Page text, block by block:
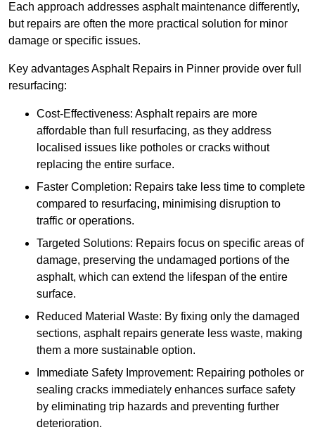
Each approach addresses asphalt maintenance differently,
but repairs are often the more practical solution for minor
damage or specific issues.
Key advantages Asphalt Repairs in Pinner provide over full
resurfacing:
Cost-Effectiveness: Asphalt repairs are more
affordable than full resurfacing, as they address
localised issues like potholes or cracks without
replacing the entire surface.
Faster Completion: Repairs take less time to complete
compared to resurfacing, minimising disruption to
traffic or operations.
Targeted Solutions: Repairs focus on specific areas of
damage, preserving the undamaged portions of the
asphalt, which can extend the lifespan of the entire
surface.
Reduced Material Waste: By fixing only the damaged
sections, asphalt repairs generate less waste, making
them a more sustainable option.
Immediate Safety Improvement: Repairing potholes or
sealing cracks immediately enhances surface safety
by eliminating trip hazards and preventing further
deterioration.